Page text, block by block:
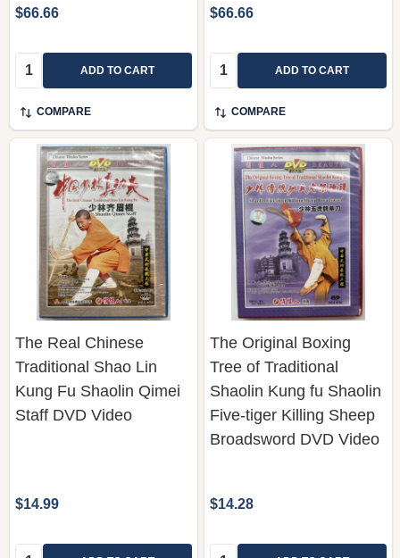
$66.66
Quantity: ADD TO CART
COMPARE
$66.66
Quantity: ADD TO CART
COMPARE
The Real Chinese
Traditional Shao Lin
Kung Fu Shaolin Qimei
Staff DVD Video
$14.99
Quantity:
The Original Boxing
Tree of Traditional
Shaolin Kung fu Shaolin
Five-tiger Killing Sheep
Broadsword DVD Video
$14.28
Quantity: